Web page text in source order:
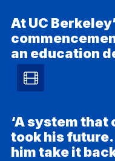
At UC
an education
Video
‘A system
took his future.
him take it